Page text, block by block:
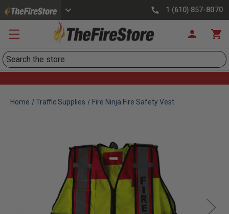
1 (610) 857-8070
Search
Home Traffic Supplies Fire Ninja Fire Safety Vest